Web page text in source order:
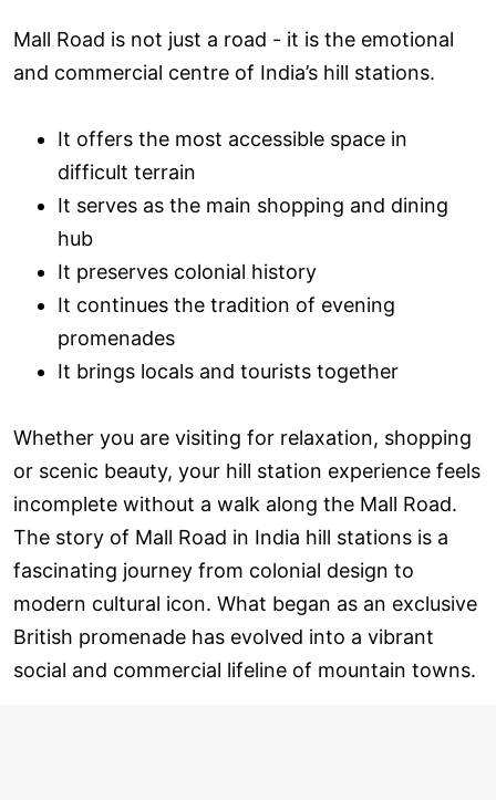
Mall Road is not just a road - it is the emotional
and commercial centre of India’s hill stations.
It offers the most accessible space in
difficult terrain
It serves as the main shopping and dining
hub
It preserves colonial history
It continues the tradition of evening
promenades
It brings locals and tourists together
Whether you are visiting for relaxation, shopping
or scenic beauty, your hill station experience feels
incomplete without a walk along the Mall Road.
The story of Mall Road in India hill stations is a
fascinating journey from colonial design to
modern cultural icon. What began as an exclusive
British promenade has evolved into a vibrant
social and commercial lifeline of mountain towns.